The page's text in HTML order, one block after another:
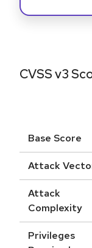
CVSS v3
Base Score
Attack
Attack
Complexity
Privileges